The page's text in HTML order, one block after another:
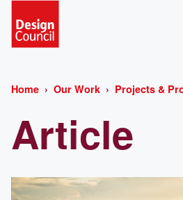
Home Our Work Projects &
Article